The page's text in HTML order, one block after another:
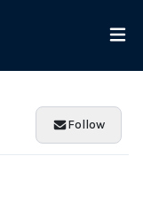
Follow